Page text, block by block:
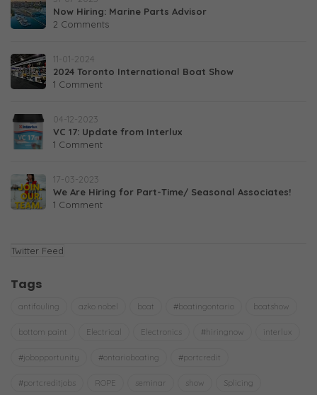
Now Hiring: Marine Parts Advisor
2 Comments
11-01-2024
2024 Toronto International Boat Show
1 Comment
04-12-2023
VC 17: Update from Interlux
1 Comment
17-03-2023
We Are Hiring for Part-Time/ Seasonal Associates!
1 Comment
Twitter Feed
Tags
antifouling azko nobel boat #boatingontario boatshow
bottom paint Electrical Electronics #hiringnow interlux
#jobopportunity #ontarioboating #portcredit
#portcreditjobs ROPE seminar show Splicing